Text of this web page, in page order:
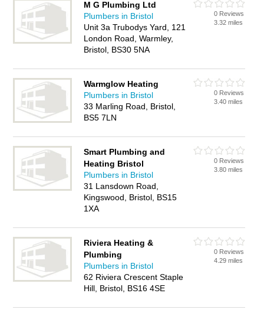
M G Plumbing Ltd
Plumbers in Bristol
Unit 3a Trubodys Yard, 121
London Road, Warmley,
Bristol, BS30 5NA
0 Reviews
3.32 miles
Warmglow Heating
Plumbers in Bristol
33 Marling Road, Bristol,
BS5 7LN
0 Reviews
3.40 miles
Smart Plumbing and
Heating Bristol
Plumbers in Bristol
31 Lansdown Road,
Kingswood, Bristol, BS15
1XA
0 Reviews
3.80 miles
Riviera Heating &
Plumbing
Plumbers in Bristol
62 Riviera Crescent Staple
Hill, Bristol, BS16 4SE
0 Reviews
4.29 miles